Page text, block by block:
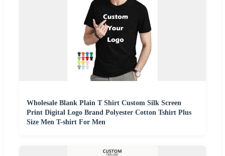
Wholesale Blank Plain T Shirt Custom Silk Screen
Print Digital Logo Brand Polyester Cotton Tshirt Plus
Size Men T-shirt For Men